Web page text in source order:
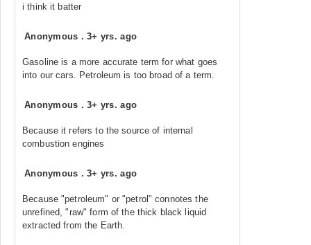
i think it batter
Anonymous .3+ yrs. ago
Gasoline is a more accurate term for what goes
into our cars. Petroleum is too broad of a term.
Anonymous .3+ yrs. ago
Because it refers to the source of internal
combustion engines
Anonymous .3+ yrs. ago
Because "petroleum" or "petrol" connotes the
unrefined, "raw" form of the thick black liquid
extracted from the Earth.